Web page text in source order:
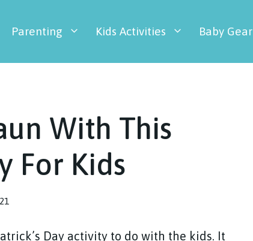
Parenting Kids Activities Baby Gear
With This
For Kids
Day activity to do with the kids. It